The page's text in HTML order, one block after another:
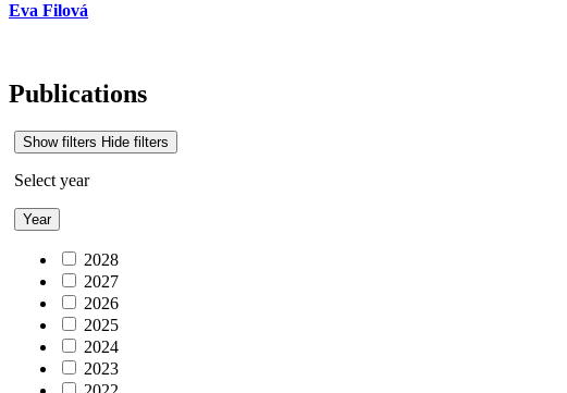
Eva Filová
Publications
Show filters Hide filters
Select year
Year
2028
2027
2026
2025
2024
2023